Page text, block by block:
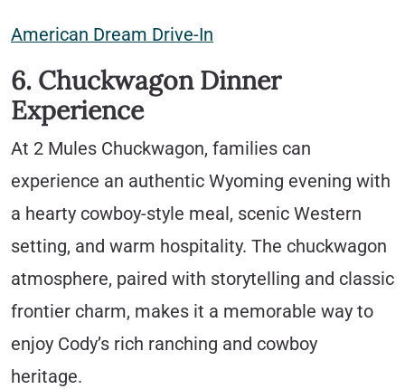
American Dream Drive-In
6. Chuckwagon Dinner
Experience
At 2 Mules Chuckwagon, families can
experience an authentic Wyoming evening with
a hearty cowboy-style meal, scenic Western
setting, and warm hospitality. The chuckwagon
atmosphere, paired with storytelling and classic
frontier charm, makes it a memorable way to
enjoy Cody’s rich ranching and cowboy
heritage.